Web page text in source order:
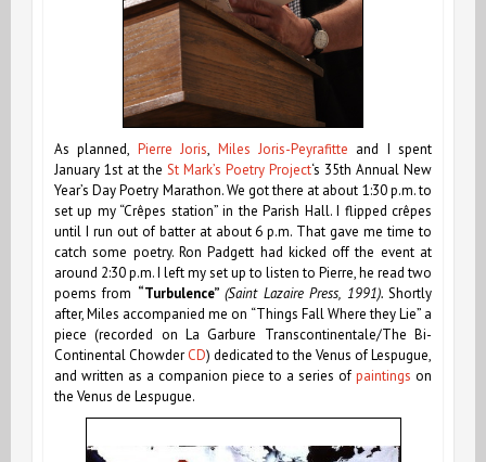
As planned, Pierre Joris, Miles Joris-Peyrafitte and I spent
January 1st at the St Mark’s Poetry Project‘s 35th Annual New
Year’s Day Poetry Marathon. We got there at about 1:30 p.m. to
set up my “Crêpes station” in the Parish Hall. I flipped crêpes
until I run out of batter at about 6 p.m. That gave me time to
catch some poetry. Ron Padgett had kicked off the event at
around 2:30 p.m. I left my set up to listen to Pierre, he read two
poems from “Turbulence”(Saint Lazaire Press, 1991).Shortly
after, Miles accompanied me on “Things Fall Where they Lie” a
piece(recorded on La Garbure Transcontinentale/The Bi-
Continental Chowder CD) dedicated to the Venus of Lespugue,
and written as a companion piece to a series of paintings on
the Venus de Lespugue.